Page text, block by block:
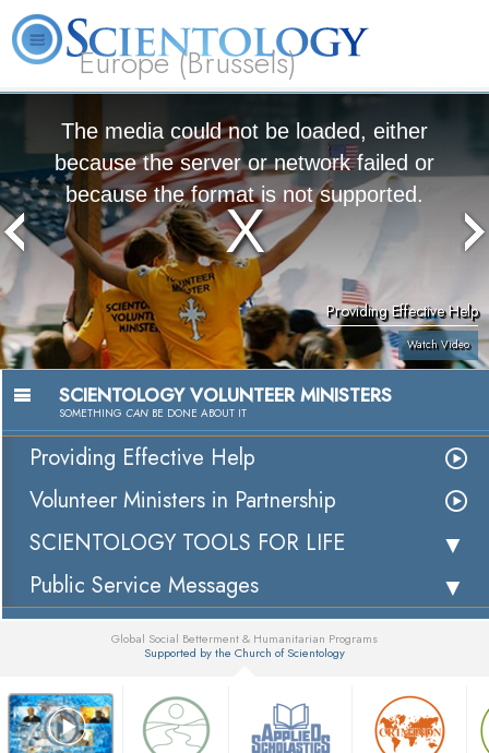
Europe (Brussels)
Volunteer
The media could not be loaded, either
because the server or network failed or
because the format is not supported.
Providing Effective Help
Watch Video
SCIENTOLOGY VOLUNTEER MINISTERS
SOMETHING CAN BE DONE ABOUT IT
Providing Effective Help
Volunteer Ministers in Partnership
SCIENTOLOGY TOOLS FOR LIFE
Public Service Messages
Global Social Betterment & Humanitarian Programs
Supported by the Church of Scientology